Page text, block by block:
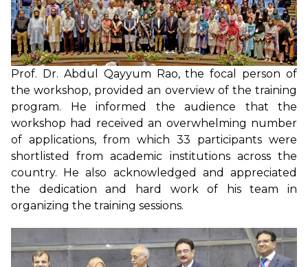
Prof. Dr. Abdul Qayyum Rao, the focal person of
the workshop, provided an overview of the training
program. He informed the audience that the
workshop had received an overwhelming number
of applications, from which 33 participants were
shortlisted from academic institutions across the
country. He also acknowledged and appreciated
the dedication and hard work of his team in
organizing the training sessions.